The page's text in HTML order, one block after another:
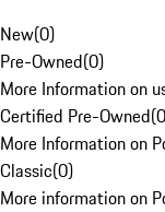
New(0)
Pre-Owned(0)
More Information on
Certified Pre-Owned(0
More Information on
Classic(0)
More information on